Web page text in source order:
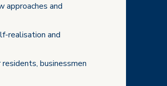
approaches and
realisation and
businessmen